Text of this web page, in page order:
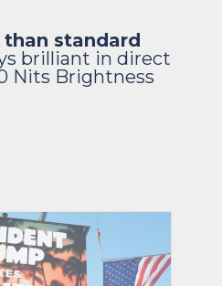
standard
brilliant in direct
Nits Brightness